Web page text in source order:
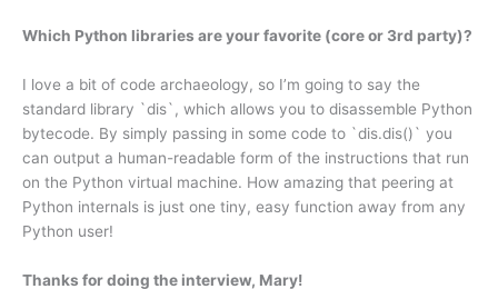
Which Python libraries are your favorite (core or 3rd party)?
I love a bit of code archaeology, so I’m going to say the
standard library `dis`, which allows you to disassemble Python
bytecode. By simply passing in some code to `dis.dis()` you
can output a human-readable form of the instructions that run
on the Python virtual machine. How amazing that peering at
Python internals is just one tiny, easy function away from any
Python user!
Thanks for doing the interview, Mary!